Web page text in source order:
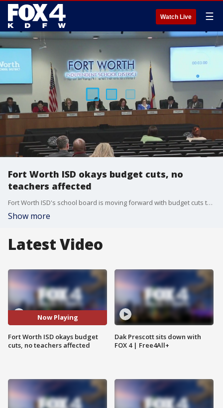
Watch Live ☰
Fort Worth ISD okays budget cuts, no
teachers affected
Fort Worth ISD's school board is moving forward with budget cuts that include slashing jobs. The superintendent says teachers will be spared.
Show more
Latest Video
Now Playing
Fort Worth ISD okays budget
cuts, no teachers affected
Dak Prescott sits down with
FOX 4 | Free4All+